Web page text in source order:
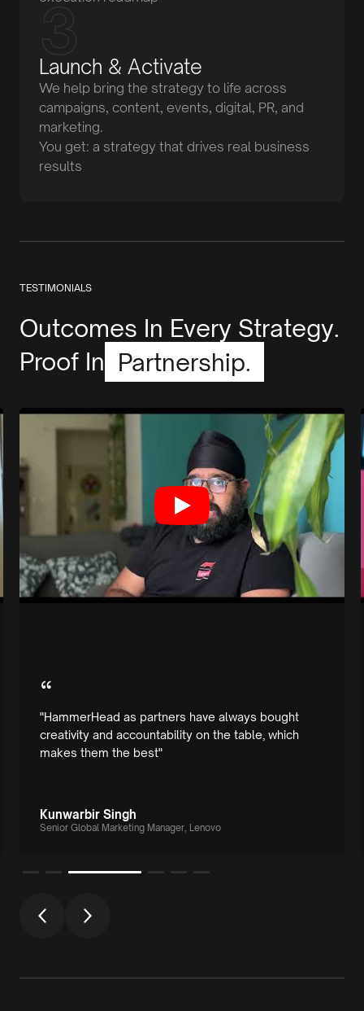
Launch & Activate
We help bring the strategy to life across
campaigns, content, events, digital, PR, and
marketing.
You get: a strategy that drives real business
results
TESTIMONIALS
Outcomes In Every Strategy.
Proof In Partnership.
“
"HammerHead as partners have always bought
creativity and accountability on the table, which
makes them the best"
Kunwarbir Singh
Senior Global Marketing Manager, Lenovo